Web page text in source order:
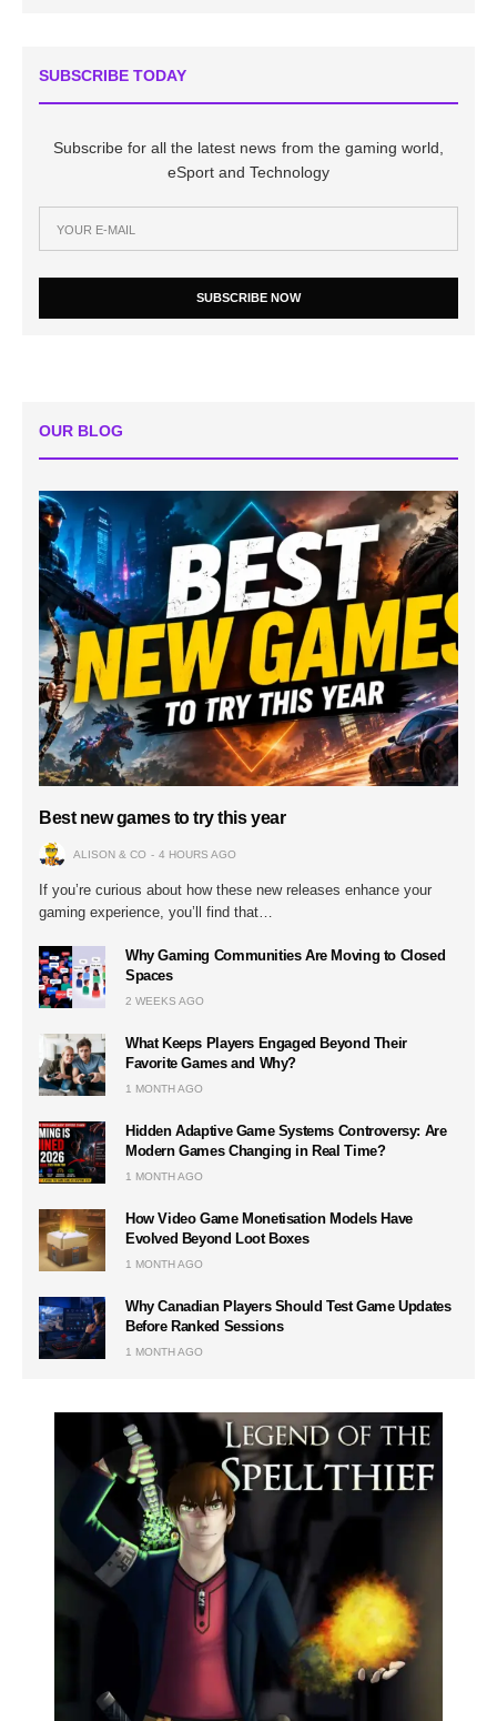
SUBSCRIBE TODAY
Subscribe for all the latest news from the gaming world,
eSport and Technology
SUBSCRIBE NOW
OUR BLOG
Best new games to try this year
ALISON & CO 4 HOURS AGO
If you’re curious about how these new releases enhance your
gaming experience, you’ll find that…
Why Gaming Communities Are Moving to Closed
Spaces
2 WEEKS AGO
What Keeps Players Engaged Beyond Their
Favorite Games and Why?
1 MONTH AGO
Hidden Adaptive Game Systems Controversy: Are
Modern Games Changing in Real Time?
1 MONTH AGO
How Video Game Monetisation Models Have
Evolved Beyond Loot Boxes
1 MONTH AGO
Why Canadian Players Should Test Game Updates
Before Ranked Sessions
1 MONTH AGO